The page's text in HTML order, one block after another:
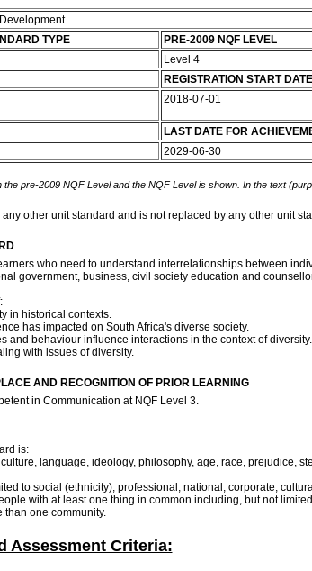
TYPE PRE-2009 NQF LEVEL
Level 4
REGISTRATION START DATE
2018-07-01
LAST DATE FOR
2029-06-30
the pre-2009 NQF Level and the NQF Level is shown. In the text
other unit standard and is not replaced by any other unit
who need to understand interrelationships between
government, business, civil society education and
in historical contexts.
has impacted on South Africa's diverse society.
and behaviour influence interactions in the context of diversity.
with issues of diversity.
AND RECOGNITION OF PRIOR LEARNING
in Communication at NQF Level 3.
is:
language, ideology, philosophy, age, race, prejudice,
to social (ethnicity), professional, national, corporate,
with at least one thing in common including, but not
one community.
Assessment Criteria: